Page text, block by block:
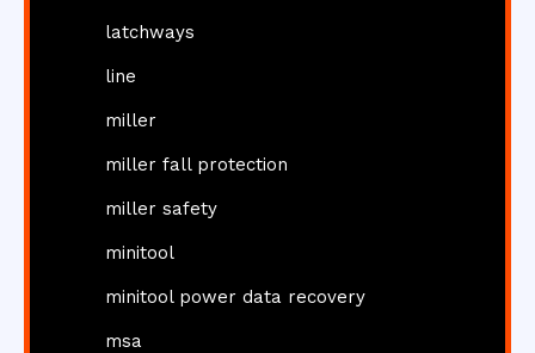
latchways
line
miller
miller fall protection
miller safety
minitool
minitool power data recovery
msa